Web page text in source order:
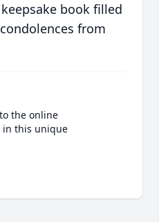
book filled
from
the online
in this unique